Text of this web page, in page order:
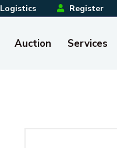
Logistics Register
Auction Services